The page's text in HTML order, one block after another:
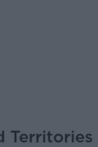
Territories